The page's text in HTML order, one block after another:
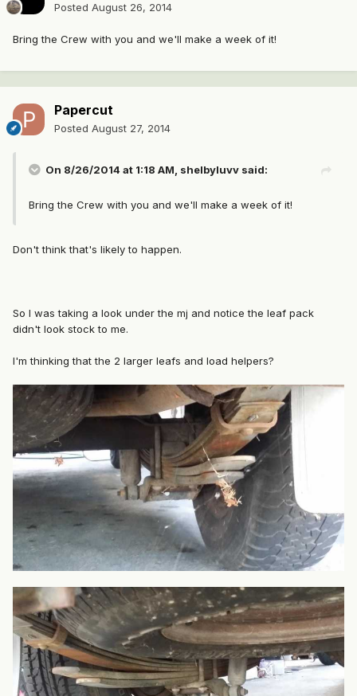
Posted August 26, 2014
Bring the Crew with you and we'll make a week of it!
Papercut
Posted August 27, 2014
On 8/26/2014 at 1:18 AM, shelbyluvv said:
Bring the Crew with you and we'll make a week of it!
Don't think that's likely to happen.
So I was taking a look under the mj and notice the leaf pack
didn't look stock to me.
I'm thinking that the 2 larger leafs and load helpers?